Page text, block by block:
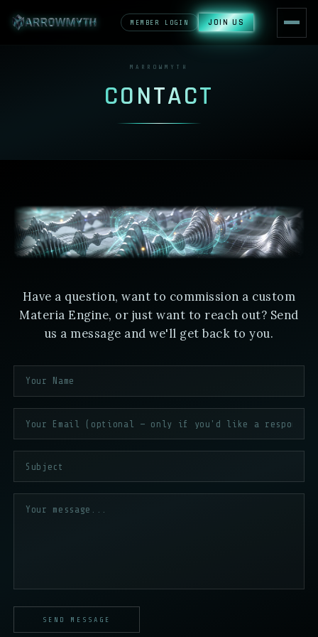
MEMBER LOGIN JOIN US
MARROWMYTH
CONTACT
Have a question, want to commission a custom
Materia Engine, or just want to reach out? Send
us a message and we'll get back to you.
SEND MESSAGE